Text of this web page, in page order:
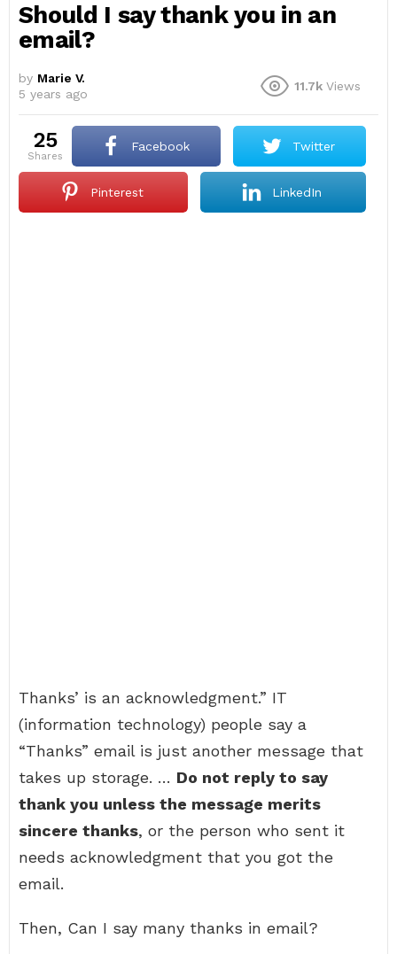
Should I say thank you in an
email?
by Marie V.
5 years ago
11.7k Views
25
shares
Facebook Twitter
Pinterest LinkedIn
Thanks’ is an acknowledgment.” IT
(information technology) people say a
“Thanks” email is just another message that
takes up storage. … Do not reply to say
thank you unless the message merits
sincere thanks, or the person who sent it
needs acknowledgment that you got the
email.
Then, Can I say many thanks in email?